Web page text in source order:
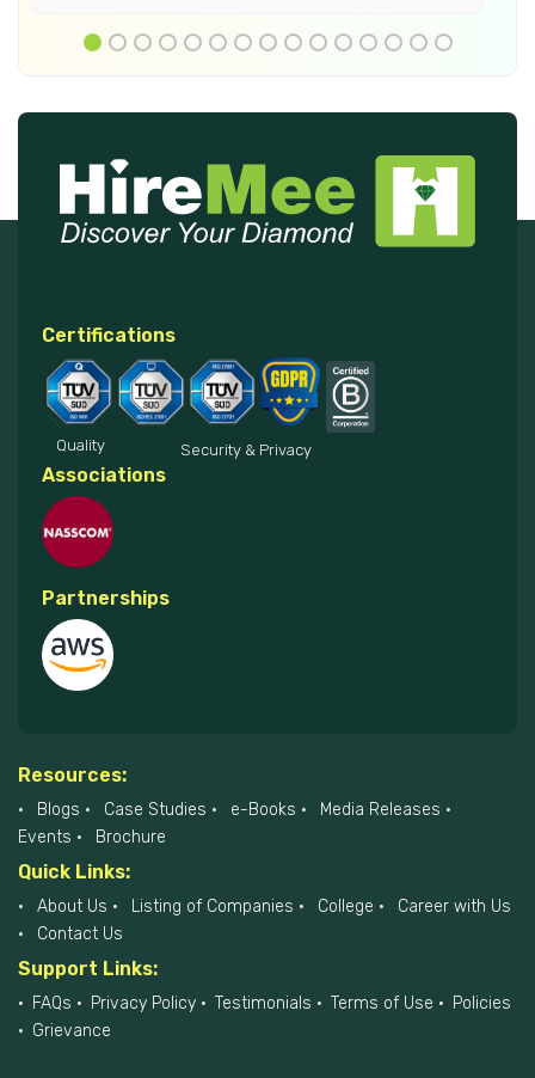
Certifications
Quality Security & Privacy
Associations
Partnerships
Resources:
Blogs Case Studies e-Books
Media Releases
Events
Brochure
Quick Links:
About Us Listing of Companies College
Career with Us
Contact Us
Support Links:
FAQs Privacy Policy Testimonials Terms of Use
Policies
Grievance